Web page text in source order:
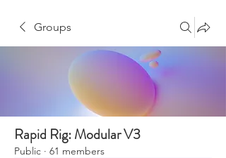
Groups
Rapid Rig: Modular V3
Public · 61 members